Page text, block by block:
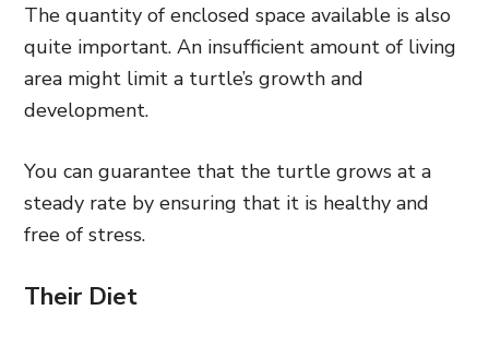
The quantity of enclosed space available is also
quite important. An insufficient amount of living
area might limit a turtle’s growth and
development.
You can guarantee that the turtle grows at a
steady rate by ensuring that it is healthy and
free of stress.
Their Diet